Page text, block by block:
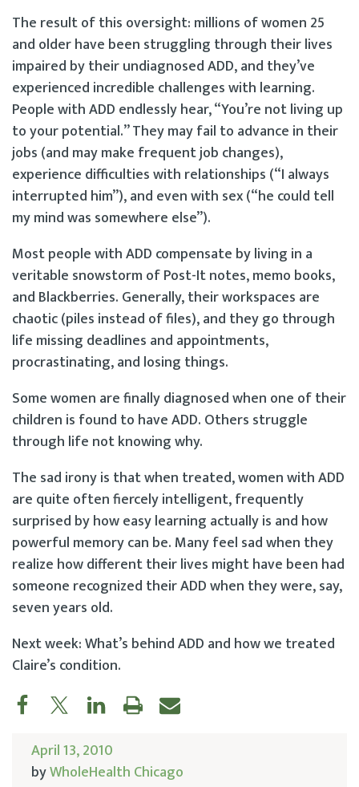
The result of this oversight: millions of women 25
and older have been struggling through their lives
impaired by their undiagnosed ADD, and they’ve
experienced incredible challenges with learning.
People with ADD endlessly hear, “You’re not living up
to your potential.” They may fail to advance in their
jobs (and may make frequent job changes),
experience difficulties with relationships (“I always
interrupted him”), and even with sex (“he could tell
my mind was somewhere else”).
Most people with ADD compensate by living in a
veritable snowstorm of Post-It notes, memo books,
and Blackberries. Generally, their workspaces are
chaotic (piles instead of files), and they go through
life missing deadlines and appointments,
procrastinating, and losing things.
Some women are finally diagnosed when one of their
children is found to have ADD. Others struggle
through life not knowing why.
The sad irony is that when treated, women with ADD
are quite often fiercely intelligent, frequently
surprised by how easy learning actually is and how
powerful memory can be. Many feel sad when they
realize how different their lives might have been had
someone recognized their ADD when they were, say,
seven years old.
Next week: What’s behind ADD and how we treated
Claire’s condition.
April 13, 2010
byWholeHealth Chicago